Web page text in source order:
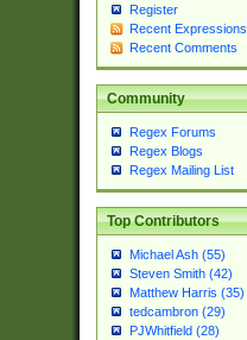
Register
Recent Expressions
Recent Comments
Community
Regex Forums
Regex Blogs
Regex Mailing List
Top Contributors
Michael Ash (55)
Steven Smith (42)
Matthew Harris (35)
tedcambron (29)
PJWhitfield (28)